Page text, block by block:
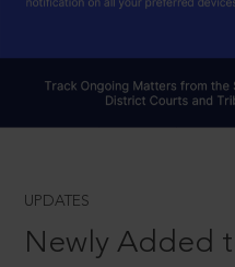
UPDATES
Newly Added